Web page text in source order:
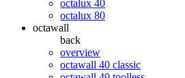
octalux 40
octalux 80
octawall
back
overview
octawall 40 classic